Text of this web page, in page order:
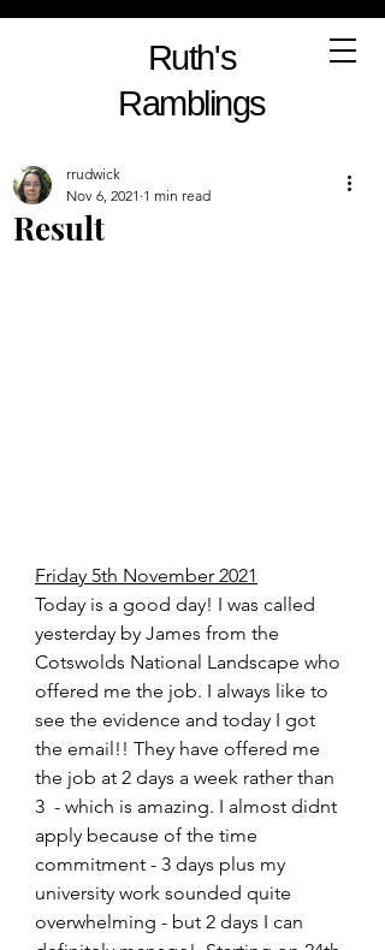
Ruth's
Ramblings
Result
rrudwick
Nov 6, 2021 1 min read
Friday 5th November 2021
Today is a good day! I was called
yesterday by James from the
Cotswolds National Landscape who
offered me the job. I always like to
see the evidence and today I got
the email!! They have offered me
the job at 2 days a week rather than
3  - which is amazing. I almost didnt
apply because of the time
commitment - 3 days plus my
university work sounded quite
overwhelming - but 2 days I can